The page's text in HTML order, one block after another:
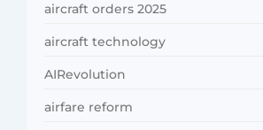
aircraft orders 2025
aircraft technology
AIRevolution
airfare reform